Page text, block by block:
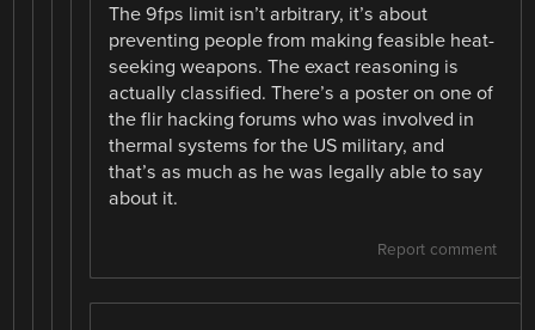
The 9fps limit isn’t arbitrary, it’s about
preventing people from making feasible heat-
seeking weapons. The exact reasoning is
actually classified. There’s a poster on one of
the flir hacking forums who was involved in
thermal systems for the US military, and
that’s as much as he was legally able to say
about it.
Report comment